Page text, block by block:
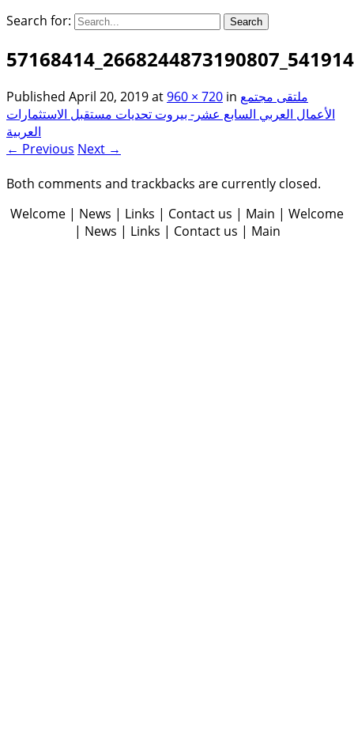
Search for:
Published April 20, 2019at960 × 720 in ملتقى مجتمع
الأعمال العربي السابع عشر- بيروت تحديات مستقبل الاستثمارات
العربية
← Previous Next →
Both comments and trackbacks are currently closed.
Welcome | News | Links | Contact us | Main | Welcome
| News | Links | Contact us | Main